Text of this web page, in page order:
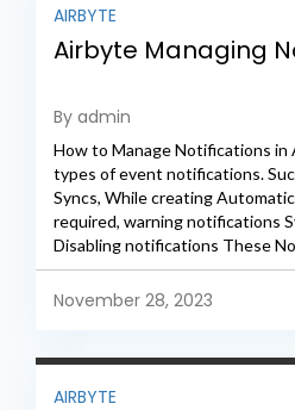
AIRBYTE
Airbyte Managing
By admin
How to Manage Notifications in
types of event notifications.
Syncs, While creating
required, warning notifications
Disabling notifications These
Webhook Url Webhook URL
November 28, 2023
AIRBYTE